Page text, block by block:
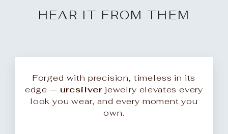
HEAR IT FROM THEM
Forged with precision, timeless in its
edge — urcsilver jewelry elevates every
look you wear, and every moment you
own.